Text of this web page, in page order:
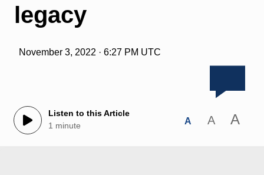
legacy
November 3, 2022 · 6:27 PM UTC
Listen to this Article
1 minute
A A A